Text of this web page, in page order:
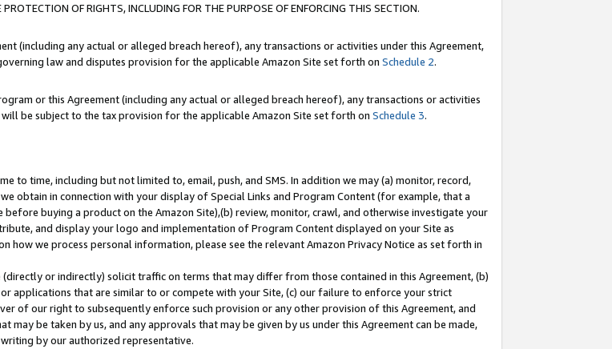
OF RIGHTS, INCLUDING FOR THE PURPOSE OF ENFORCING THIS SECTION.
(including any actual or alleged breach hereof), any transactions or activities under this Agreement,
law and disputes provision for the applicable Amazon Site set forth on Schedule 2.
or this Agreement (including any actual or alleged breach hereof), any transactions or activities
be subject to the tax provision for the applicable Amazon Site set forth on Schedule 3.
to time, including but not limited to, email, push, and SMS. In addition we may (a) monitor, record,
obtain in connection with your display of Special Links and Program Content (for example, that a
buying a product on the Amazon Site),(b) review, monitor, crawl, and otherwise investigate your
and display your logo and implementation of Program Content displayed on your Site as
how we process personal information, please see the relevant Amazon Privacy Notice as set forth in
or indirectly) solicit traffic on terms that may differ from those contained in this Agreement, (b)
applications that are similar to or compete with your Site, (c) our failure to enforce your strict
of our right to subsequently enforce such provision or any other provision of this Agreement, and
may be taken by us, and any approvals that may be given by us under this Agreement can be made,
by our authorized representative.